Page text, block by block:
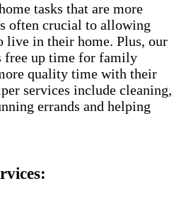
tasks that are more
often crucial to allowing
live in their home. Plus, our
free up time for family
quality time with their
services include cleaning,
errands and helping